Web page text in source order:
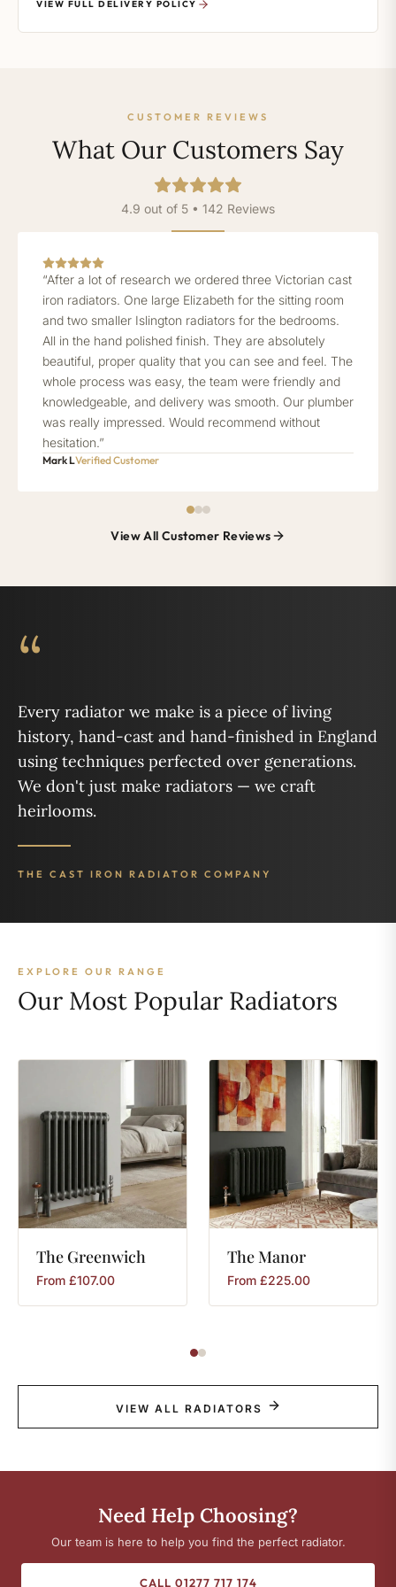
VIEW FULL DELIVERY POLICY
CUSTOMER REVIEWS
What Our Customers Say
4.9 out of 5 • 142 Reviews
“After a lot of research we ordered three Victorian cast
iron radiators. One large Elizabeth for the sitting room
and two smaller Islington radiators for the bedrooms.
All in the hand polished finish. They are absolutely
beautiful, proper quality that you can see and feel. The
whole process was easy, the team were friendly and
knowledgeable, and delivery was smooth. Our plumber
was really impressed. Would recommend without
hesitation.”
Mark LVerified Customer
View All Customer Reviews
“
Every radiator we make is a piece of living
history, hand-cast and hand-finished in England
using techniques perfected over generations.
We don't just make radiators — we craft
heirlooms.
THE CAST IRON RADIATOR COMPANY
EXPLORE OUR RANGE
Our Most Popular Radiators
The Greenwich
From £107.00
TheManor
From £225.00
VIEW ALL RADIATORS
Need Help Choosing?
Our team is here to help you find the perfect radiator.
CALL 01277 717 174